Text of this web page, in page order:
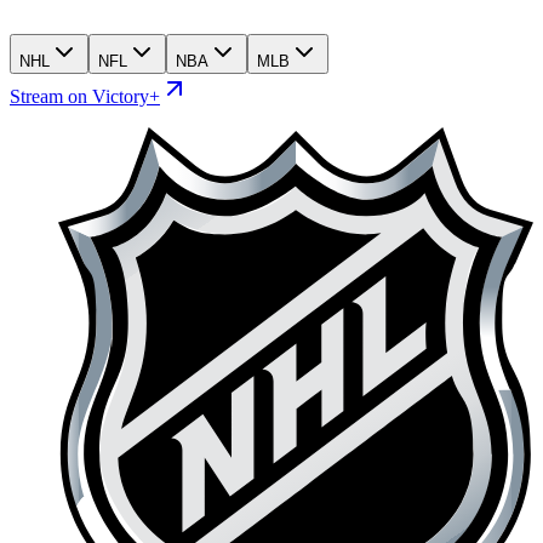
NHL NFL NBA MLB
Stream on Victory+